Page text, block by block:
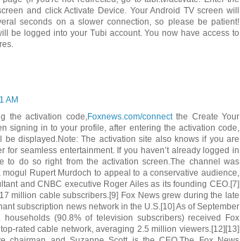
and click Activate Device. Your Android TV screen will
seconds on a slower connection, so please be patient!
be logged into your Tubi account. You now have access to
AM
the activation code, Foxnews.com/connectthe Create Your
signing in to your profile, after entering the activation code,
be displayed.Note: The activation site also knows if you are
for seamless entertainment. If you haven’t already logged in
to do so right from the activation screen.The channel was
Rupert Murdoch to appeal to a conservative audience,
and CNBC executive Roger Ailes as its founding CEO.[7]
million cable subscribers.[9] Fox News grew during the late
subscription news network in the U.S.[10] As of September
households (90.8% of television subscribers) received Fox
rated cable network, averaging 2.5 million viewers.[12][13]